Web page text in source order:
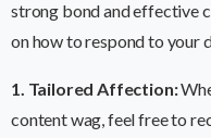
strong bond and effective
on how to respond to your
1. Tailored Affection:
content wag, feel free to